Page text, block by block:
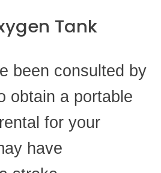
Tank
been consulted by
obtain a portable
for your
have